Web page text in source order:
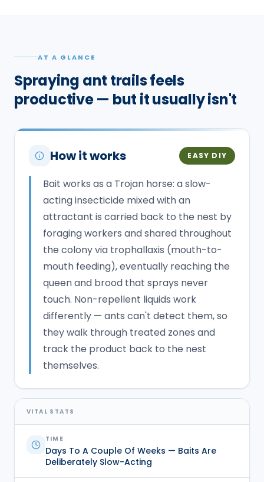
AT A GLANCE
Spraying ant trails feels
productive — but it usually isn't
How it works EASY DIY
Bait works as a Trojan horse: a slow-
acting insecticide mixed with an
attractant is carried back to the nest by
foraging workers and shared throughout
the colony via trophallaxis (mouth-to-
mouth feeding), eventually reaching the
queen and brood that sprays never
touch. Non-repellent liquids work
differently — ants can't detect them, so
they walk through treated zones and
track the product back to the nest
themselves.
VITAL STATS
TIME
Days To A Couple Of Weeks — Baits Are
Deliberately Slow-Acting